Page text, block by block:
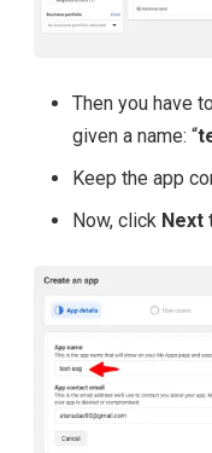
Then you have
given a name: “
Keep the app
Now, click Next